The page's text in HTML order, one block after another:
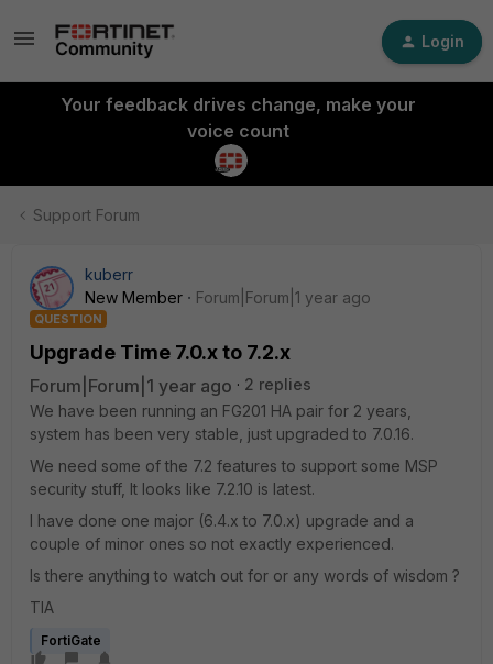
Login
Your feedback drives change, make your
voice count
Support Forum
kuberr
New Member
Forum|Forum|1 year ago
QUESTION
Upgrade Time 7.0.x to 7.2.x
Forum|Forum|1 year ago
2 replies
We have been running an FG201 HA pair for 2 years,
system has been very stable, just upgraded to 7.0.16.
We need some of the 7.2 features to support some MSP
security stuff, It looks like 7.2.10 is latest.
I have done one major (6.4.x to 7.0.x) upgrade and a
couple of minor ones so not exactly experienced.
Is there anything to watch out for or any words of wisdom ?
TIA
FortiGate